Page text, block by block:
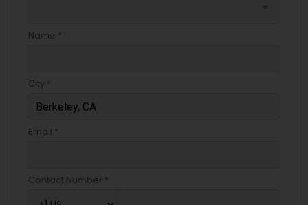
Name *
City *
Email *
Contact Number *